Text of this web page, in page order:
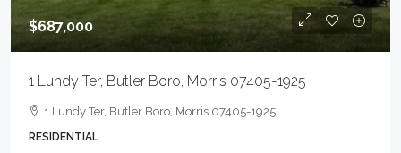
$687,000
1 Lundy Ter, Butler Boro, Morris 07405-1925
1 Lundy Ter, Butler Boro, Morris 07405-1925
RESIDENTIAL